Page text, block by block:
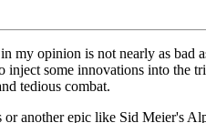
my opinion is not nearly as bad
inject some innovations into the
tedious combat.
another epic like Sid Meier's